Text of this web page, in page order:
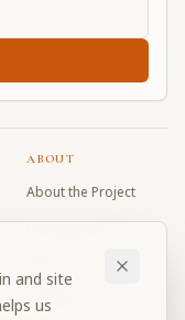
ABOUT
About the Project
Contributors
and site
us